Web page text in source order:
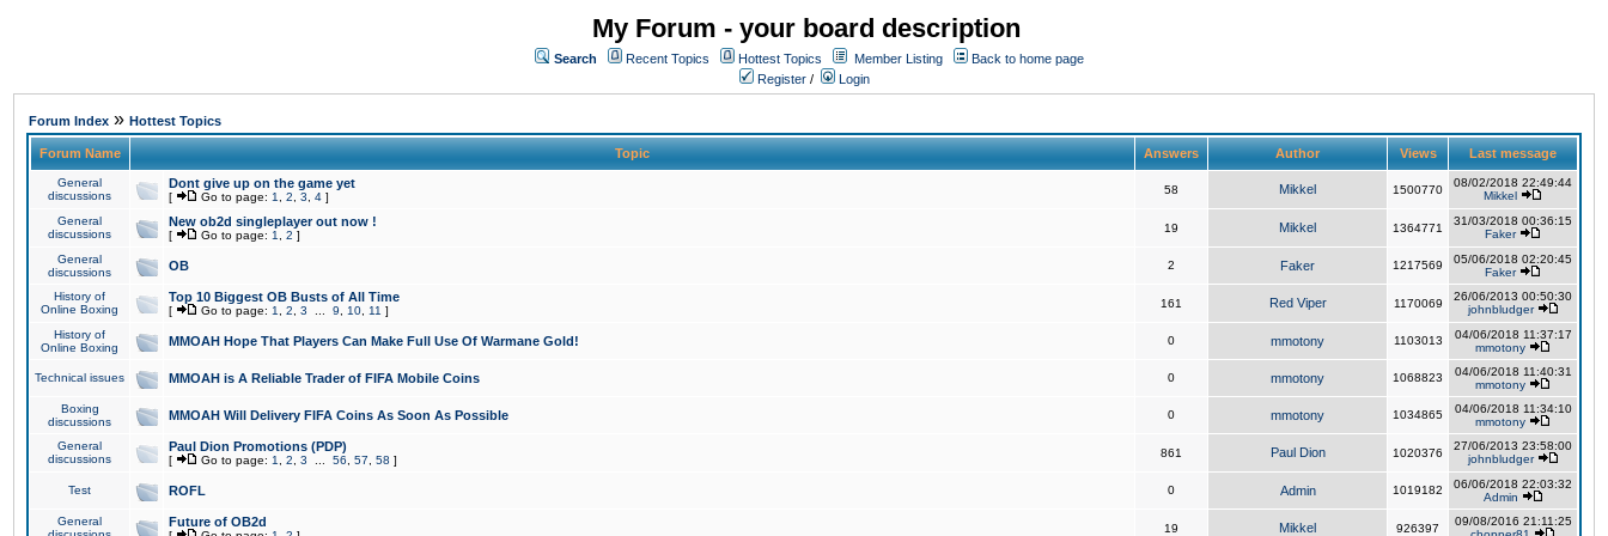
My Forum - your board description
Search Recent Topics Hottest Topics Member Listing
Back to home page
Register / Login
Forum Index » Hottest Topics
Forum Name Topic Answers Author Views Last message
General
discussions
Dont give up on the game yet
[ Go to page: 1 2 3 4 ]
58 Mikkel 1500770
08/02/2018 22:49:44
Mikkel
General
discussions
New ob2d singleplayer out now !
[ Go to page: 1 2 ]
19 Mikkel 1364771
31/03/2018 00:36:15
Faker
General
discussions
OB 2 Faker 1217569
05/06/2018 02:20:45
Faker
History of
Online Boxing
Top 10 Biggest OB Busts of All Time
[ Go to page: 1 2 3 9 10 11 ]
161 Red Viper 1170069
26/06/2013 00:50:30
johnbludger
History of
Online Boxing
MMOAH Hope That Players Can Make Full Use Of Warmane Gold! 0 mmotony 1103013
04/06/2018 11:37:17
mmotony
Technical issues MMOAH is A Reliable Trader of FIFA Mobile Coins 0 mmotony 1068823
04/06/2018 11:40:31
mmotony
Boxing
discussions
MMOAH Will Delivery FIFA Coins As Soon As Possible 0 mmotony 1034865
04/06/2018 11:34:10
mmotony
General
discussions
Paul Dion Promotions (PDP)
[ Go to page: 1 2 3 56 57 58 ]
861 Paul Dion 1020376
27/06/2013 23:58:00
johnbludger
Test ROFL 0 Admin 1019182
06/06/2018 22:03:32
Admin
General
Future of OB2d 19 Mikkel 926397
09/08/2016 21:11:25